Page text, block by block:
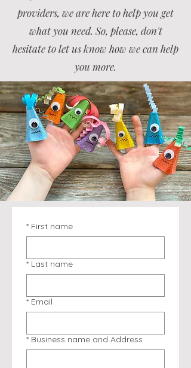
providers, we are here to help you get
what you need. So, please, don't
hesitate to let us know how we can help
you more.
* First name
* Last name
* Email
* Business name and Address